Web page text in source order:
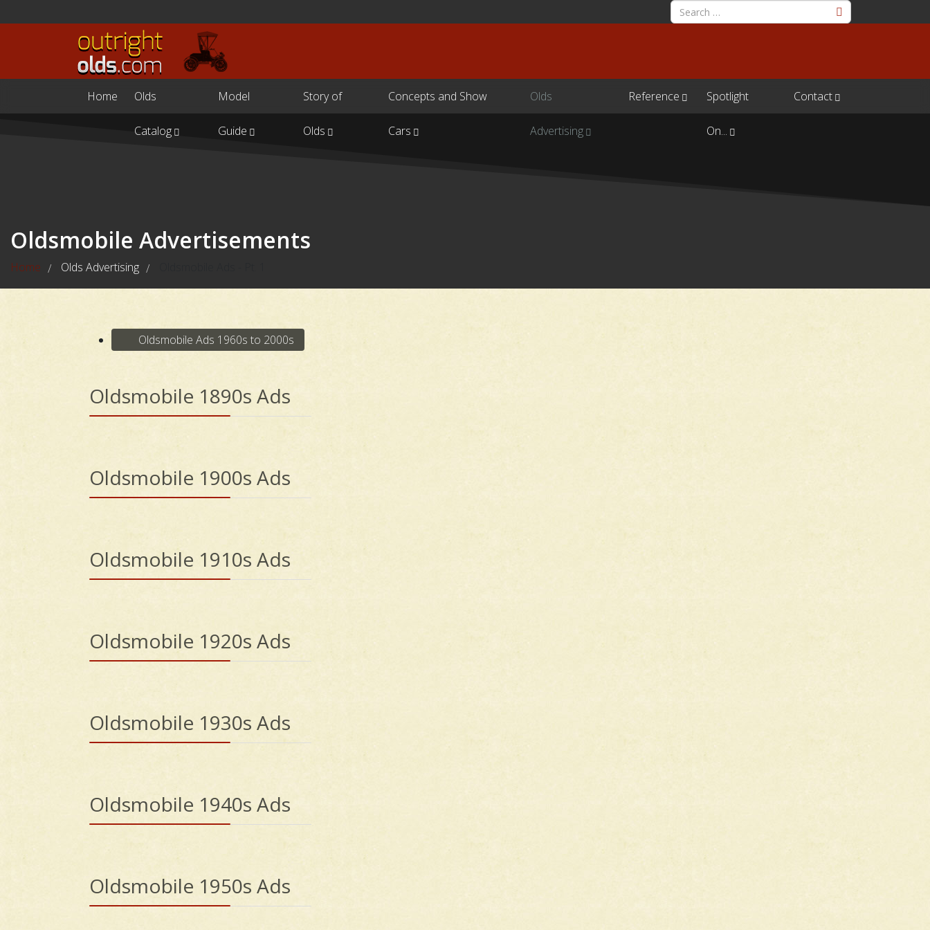
Home Olds
Catalog
Model
Guide
Story of
Olds
Concepts and Show
Cars
Olds
Advertising
Reference Spotlight
On...
Contact
Oldsmobile Advertisements
Home / Olds Advertising /
Oldsmobile Ads 1960s to 2000s
Oldsmobile 1890s Ads
Oldsmobile 1900s Ads
Oldsmobile 1910s Ads
Oldsmobile 1920s Ads
Oldsmobile 1930s Ads
Oldsmobile 1940s Ads
Oldsmobile 1950s Ads